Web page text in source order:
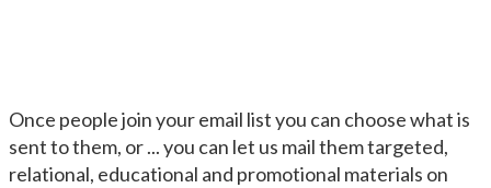
Once people join your email list you can choose what is
sent to them, or ... you can let us mail them targeted,
relational, educational and promotional materials on